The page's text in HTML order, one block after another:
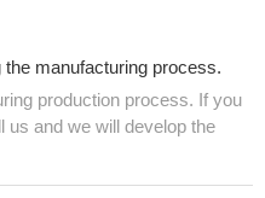
the manufacturing process.
production process. If you
us and we will develop the